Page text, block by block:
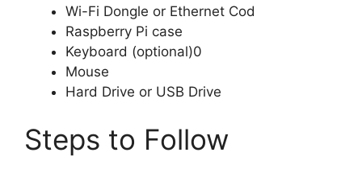
Wi-Fi Dongle or Ethernet Cod
Raspberry Pi case
Keyboard (optional)0
Mouse
Hard Drive or USB Drive
Steps to Follow